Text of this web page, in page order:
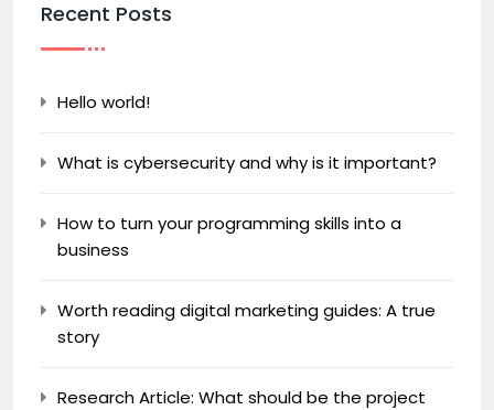
Recent Posts
Hello world!
What is cybersecurity and why is it important?
How to turn your programming skills into a
business
Worth reading digital marketing guides: A true
story
Research Article: What should be the project